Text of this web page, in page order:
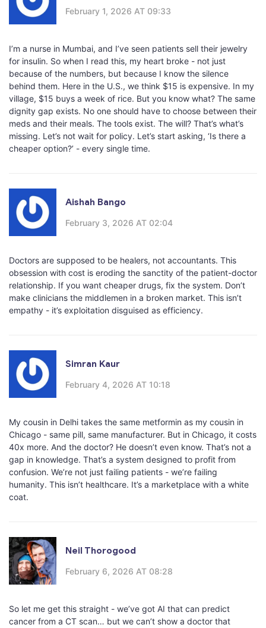
February 1, 2026 AT 09:33
I’m a nurse in Mumbai, and I’ve seen patients sell their jewelry
for insulin. So when I read this, my heart broke - not just
because of the numbers, but because I know the silence
behind them. Here in the U.S., we think $15 is expensive. In my
village, $15 buys a week of rice. But you know what? The same
dignity gap exists. No one should have to choose between their
meds and their meals. The tools exist. The will? That’s what’s
missing. Let’s not wait for policy. Let’s start asking, ‘Is there a
cheaper option?’ - every single time.
Aishah Bango
February 3, 2026 AT 02:04
Doctors are supposed to be healers, not accountants. This
obsession with cost is eroding the sanctity of the patient-doctor
relationship. If you want cheaper drugs, fix the system. Don’t
make clinicians the middlemen in a broken market. This isn’t
empathy - it’s exploitation disguised as efficiency.
Simran Kaur
February 4, 2026 AT 10:18
My cousin in Delhi takes the same metformin as my cousin in
Chicago - same pill, same manufacturer. But in Chicago, it costs
40x more. And the doctor? He doesn’t even know. That’s not a
gap in knowledge. That’s a system designed to profit from
confusion. We’re not just failing patients - we’re failing
humanity. This isn’t healthcare. It’s a marketplace with a white
coat.
Neil Thorogood
February 6, 2026 AT 08:28
So let me get this straight - we’ve got AI that can predict
cancer from a CT scan… but we can’t show a doctor that